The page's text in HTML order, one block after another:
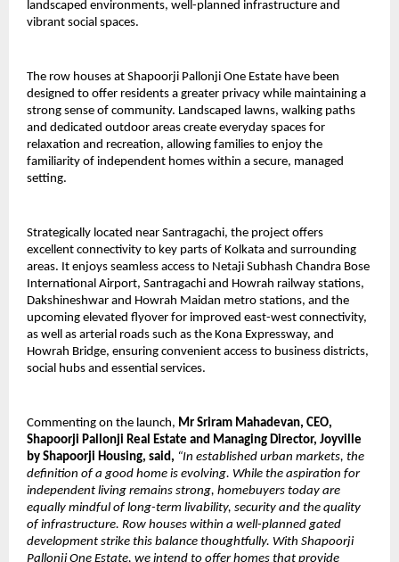
landscaped environments, well-planned infrastructure and
vibrant social spaces.
The row houses at Shapoorji Pallonji One Estate have been
designed to offer residents a greater privacy while maintaining a
strong sense of community. Landscaped lawns, walking paths
and dedicated outdoor areas create everyday spaces for
relaxation and recreation, allowing families to enjoy the
familiarity of independent homes within a secure, managed
setting.
Strategically located near Santragachi, the project offers
excellent connectivity to key parts of Kolkata and surrounding
areas. It enjoys seamless access to Netaji Subhash Chandra Bose
International Airport, Santragachi and Howrah railway stations,
Dakshineshwar and Howrah Maidan metro stations, and the
upcoming elevated flyover for improved east-west connectivity,
as well as arterial roads such as the Kona Expressway, and
Howrah Bridge, ensuring convenient access to business districts,
social hubs and essential services.
Commenting on the launch, Mr Sriram Mahadevan, CEO,
Shapoorji Pallonji Real Estate and Managing Director, Joyville
by Shapoorji Housing, said, “In established urban markets, the
definition of a good home is evolving. While the aspiration for
independent living remains strong, homebuyers today are
equally mindful of long-term livability, security and the quality
of infrastructure. Row houses within a well-planned gated
development strike this balance thoughtfully. With Shapoorji
Pallonji One Estate, we intend to offer homes that provide